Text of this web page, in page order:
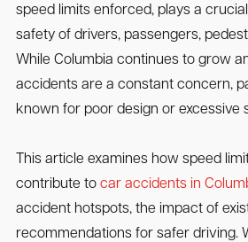
speed limits enforced, plays a crucial
safety of drivers, passengers,
While Columbia continues to grow
accidents are a constant concern,
known for poor design or excessive
This article examines how speed
contribute to car accidents in
accident hotspots, the impact of
recommendations for safer driving.